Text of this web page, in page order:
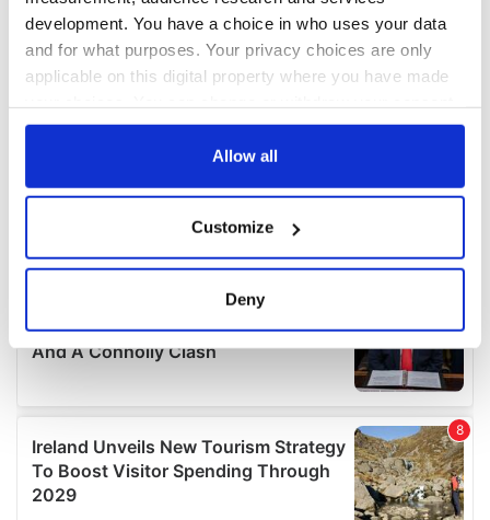
development. You have a choice in who uses your data
and for what purposes. Your privacy choices are only
applicable on this digital property where you have made
any time from the Cookie Declaration or by clicking on
Collect information about your geographical
location which can be accurate to within several
Find out more about how your personal data is processed
We use cookies to personalise content and ads, to
provide social media features and to analyse our traffic.
We also share information about your use of our site with
Allow all
Customize
Deny